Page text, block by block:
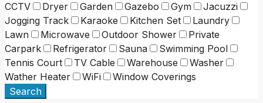
CCTV
Dryer Garden Gazebo Gym
Jacuzzi
Jogging Track
Karaoke Kitchen Set
Laundry
Lawn
Microwave Outdoor Shower
Private
Carpark
Refrigerator Sauna
Swimming Pool
Tennis Court
TV Cable Warehouse
Washer
Wather Heater
WiFi
Window Coverings
Search